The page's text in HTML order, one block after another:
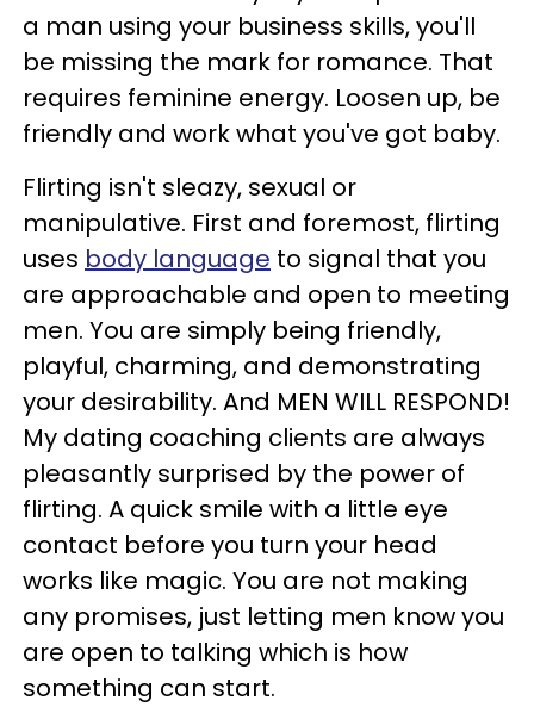
a man using your business skills, you'll
be missing the mark for romance. That
requires feminine energy. Loosen up, be
friendly and work what you've got baby.
Flirting isn't sleazy, sexual or
manipulative. First and foremost, flirting
uses body language to signal that you
are approachable and open to meeting
men. You are simply being friendly,
playful, charming, and demonstrating
your desirability. And MEN WILL RESPOND!
My dating coaching clients are always
pleasantly surprised by the power of
flirting. A quick smile with a little eye
contact before you turn your head
works like magic. You are not making
any promises, just letting men know you
are open to talking which is how
something can start.